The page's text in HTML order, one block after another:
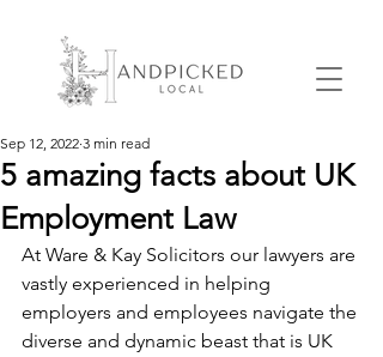
5 amazing facts about UK
Employment Law
Sep 12, 2022 3 min read
At Ware & Kay Solicitors our lawyers are
vastly experienced in helping
employers and employees navigate the
diverse and dynamic beast that is UK